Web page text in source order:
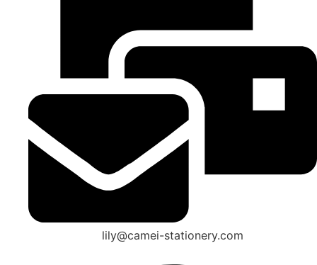
lily@camei-stationery.com